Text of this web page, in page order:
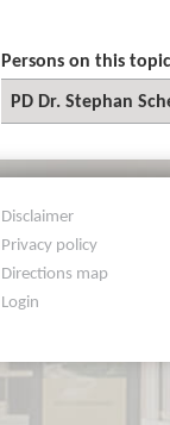
Persons on this topic
PD Dr. Stephan
Disclaimer
Privacy policy
Directions map
Login